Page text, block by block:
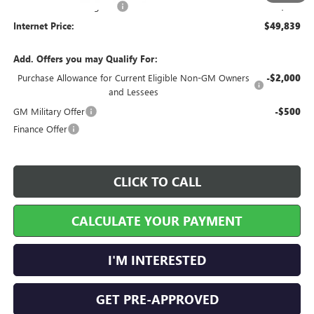
+$129
Internet Price: $49,839
Add. Offers you may Qualify For:
Purchase Allowance for Current Eligible Non-GM Owners
and Lessees
-$2,000
GM Military Offer -$500
Finance Offer
CLICK TO CALL
CALCULATE YOUR PAYMENT
I'M INTERESTED
GET PRE-APPROVED